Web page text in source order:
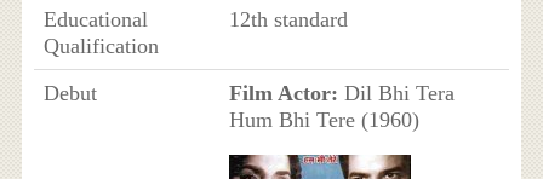
Educational
Qualification
12th standard
Debut Film Actor: Dil Bhi Tera
Hum Bhi Tere (1960)